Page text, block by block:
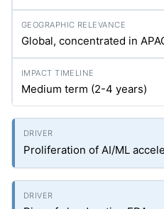
Global, concentrated in
Medium term (2-4 years)
Proliferation of AI/ML